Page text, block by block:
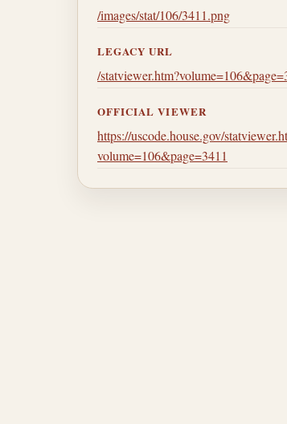
/images/stat/106/3411.png
LEGACY URL
/
OFFICIAL VIEWER
https://uscode.house.gov/
volume=106&page=3411